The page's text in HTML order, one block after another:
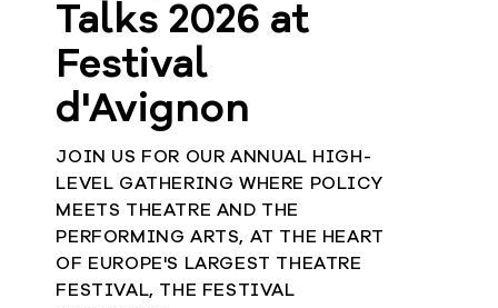
Talks 2026 at
Festival
d'Avignon
JOIN US FOR OUR ANNUAL HIGH-
LEVEL GATHERING WHERE POLICY
MEETS THEATRE AND THE
PERFORMING ARTS, AT THE HEART
OF EUROPE'S LARGEST THEATRE
FESTIVAL, THE FESTIVAL